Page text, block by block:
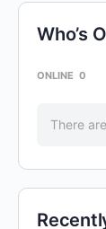
Who’s
ONLINE 0
There